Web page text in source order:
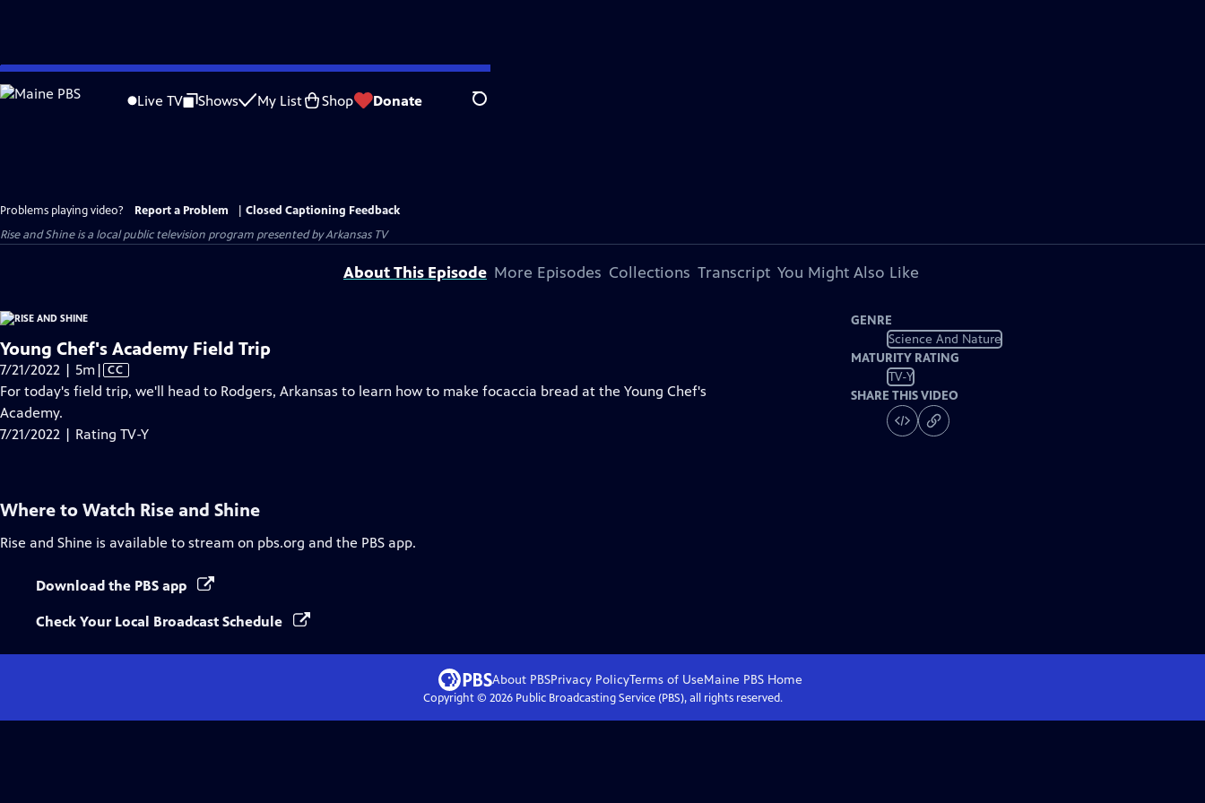
Skip
to
Live TV Shows My List Shop Donate Search
Problems playing video? Report a Problem
Closed Captioning Feedback
Rise and Shineis a local public television program presented byArkansas TV
About This Episode More Episodes Collections Transcript You Might Also Like
Young Chef's Academy Field Trip
7/21/2022 | 5mVideo
has
Captions
| CC
For today's field trip, we'll head to Rodgers, Arkansas to learn how to make focaccia bread at the Young Chef's
Academy.
7/21/2022 | Rating TV-Y
GENRE
Science And Nature
MATURITY RATING
TV-Y
SHARE THIS VIDEO
Where to Watch Rise and Shine
Rise and Shine is available to stream on pbs.org and the PBS app.
Download the PBS app
Check Your Local Broadcast Schedule
About PBSPrivacy PolicyTerms of UseMaine PBS Home
Copyright © 2026Public Broadcasting Service (PBS), all rights reserved.